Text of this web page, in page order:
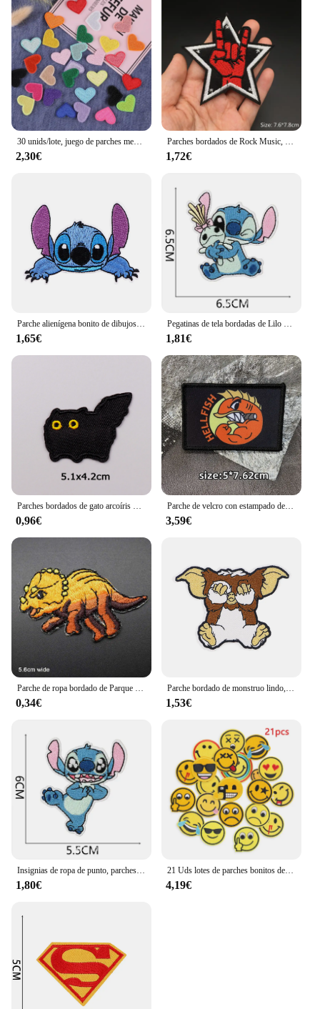
30 unids/lote, juego de parches mezclados al azar, parches de apliques bordados bonitos de dibujos animados para manualidades, pegatinas para ropa, costura
2,30€
Parches bordados de Rock Music, Disco, DJ, Punk, auriculares, rayas de guitarra, parches para planchar para ropa, apliques Diy
1,72€
Parche alienígena bonito de dibujos animados de Anime, parches para planchar para ropa, apliques bordados DIY, insignia adhesiva para planchar DIY
1,65€
Pegatinas de tela bordadas de Lilo & Stitch, bolsas de Disney, accesorios de ropa DIY, pantalones para niños, reparación de agujeros, apliques de parche para planchar, 1 Uds.
1,81€
Parches bordados de gato arcoíris de dibujos animados para ropa, apliques de animales DIY, parches termoadhesivos para ropa, pegatinas
0,96€
Parche de velcro con estampado de Hellfish Fighting, insignia de moral de brazalete divertido, emblema, mochila, accesorios tácticos, pegatinas
3,59€
Parche de ropa bordado de Parque Jurásico de dinosaurio, pegatinas de ropa, accesorios de ropa
0,34€
Parche bordado de monstruo lindo, parches termoadhesivos de dibujos animados para planchar en la ropa de Halloween, insignias de costura DIY
1,53€
1,80€
21 Uds lotes de parches bonitos de expresión para planchar para ropa para niños mochila termoadhesiva bordada chaqueta parches para coser tela Diy
4,19€